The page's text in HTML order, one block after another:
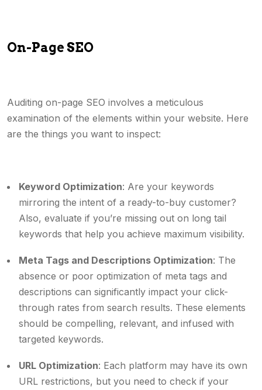
On-Page SEO
Auditing on-page SEO involves a meticulous
examination of the elements within your website. Here
are the things you want to inspect:
Keyword Optimization: Are your keywords
mirroring the intent of a ready-to-buy customer?
Also, evaluate if you’re missing out on long tail
keywords that help you achieve maximum visibility.
Meta Tags and Descriptions Optimization: The
absence or poor optimization of meta tags and
descriptions can significantly impact your click-
through rates from search results. These elements
should be compelling, relevant, and infused with
targeted keywords.
URL Optimization: Each platform may have its own
URL restrictions, but you need to check if your